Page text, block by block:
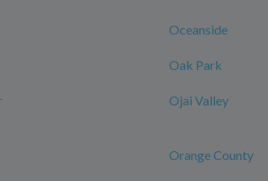
Oceanside
Oak Park
Ojai Valley
Orange County